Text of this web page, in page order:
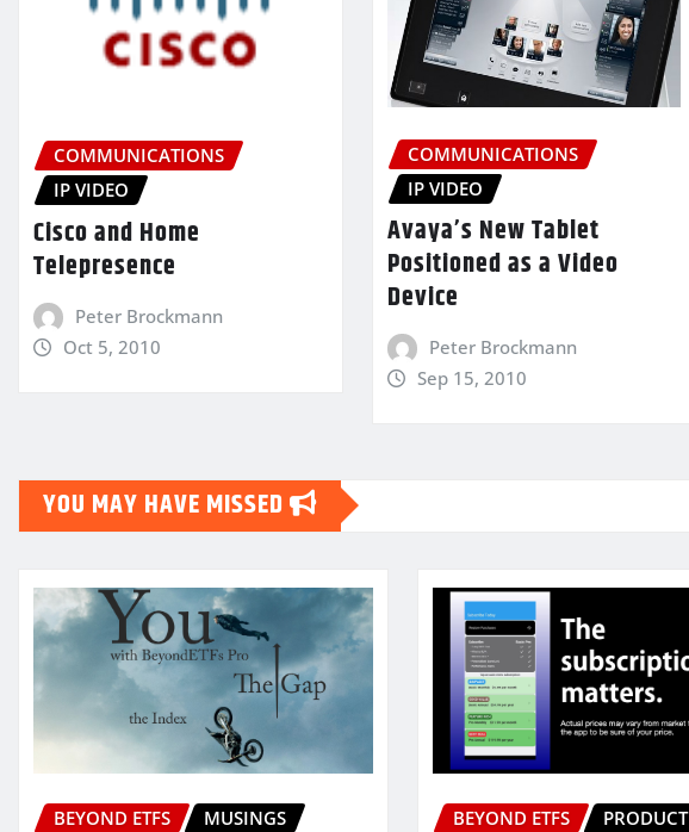
COMMUNICATIONS
IP VIDEO
Cisco and Home
Telepresence
Peter Brockmann
Oct 5, 2010
COMMUNICATIONS
IP VIDEO
Avaya’s New Tablet
Positioned as a Video
Device
Peter Brockmann
Sep 15, 2010
YOU MAY HAVE MISSED
BEYOND ETFS MUSINGS BEYOND ETFS PRODUCT